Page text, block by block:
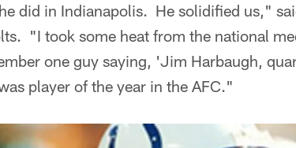
did in Indianapolis. He solidified us,"
"I took some heat from the national
one guy saying, 'Jim Harbaugh,
player of the year in the AFC."